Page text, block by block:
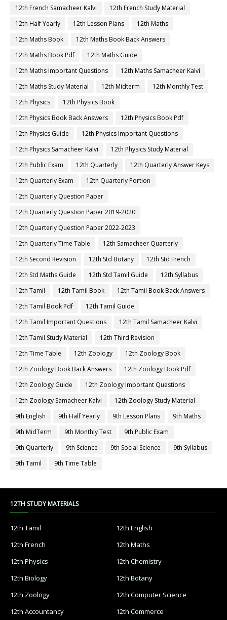
12th French Samacheer Kalvi
12th French Study Material
12th Half Yearly
12th Lesson Plans
12th Maths
12th Maths Book
12th Maths Book Back Answers
12th Maths Book Pdf
12th Maths Guide
12th Maths Important Questions
12th Maths Samacheer Kalvi
12th Maths Study Material
12th Midterm
12th Monthly Test
12th Physics
12th Physics Book
12th Physics Book Back Answers
12th Physics Book Pdf
12th Physics Guide
12th Physics Important Questions
12th Physics Samacheer Kalvi
12th Physics Study Material
12th Public Exam
12th Quarterly
12th Quarterly Answer Keys
12th Quarterly Exam
12th Quarterly Portion
12th Quarterly Question Paper
12th Quarterly Question Paper 2019-2020
12th Quarterly Question Paper 2022-2023
12th Quarterly Time Table
12th Samacheer Quarterly
12th Second Revision
12th Std Botany
12th Std French
12th Std Maths Guide
12th Std Tamil Guide
12th Syllabus
12th Tamil
12th Tamil Book
12th Tamil Book Back Answers
12th Tamil Book Pdf
12th Tamil Guide
12th Tamil Important Questions
12th Tamil Samacheer Kalvi
12th Tamil Study Material
12th Third Revision
12th Time Table
12th Zoology
12th Zoology Book
12th Zoology Book Back Answers
12th Zoology Book Pdf
12th Zoology Guide
12th Zoology Important Questions
12th Zoology Samacheer Kalvi
12th Zoology Study Material
9th English
9th Half Yearly 9th Lesson Plans
9th Maths
9th MidTerm
9th Monthly Test
9th Public Exam
9th Quarterly
9th Science 9th Social Science
9th Syllabus
9th Tamil
9th Time Table
12TH STUDY MATERIALS
12th Tamil
12th English
12th French
12th Maths
12th Physics
12th Chemistry
12th Biology
12th Botany
12th Zoology
12th Computer Science
12th Accountancy
12th Commerce